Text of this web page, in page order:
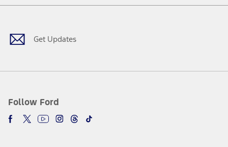
Get Updates
Follow Ford
Facebook
TwitterYoutubeInstagram
Threads
TikTok